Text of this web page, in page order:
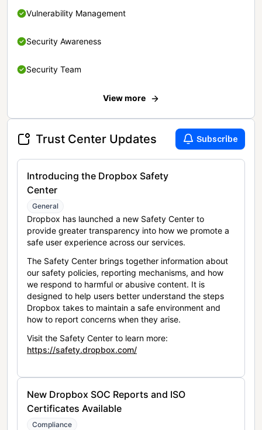
Vulnerability Management
Security Awareness
Security Team
View more
Trust Center Updates Subscribe
Introducing the Dropbox Safety
Center
General
Dropbox has launched a new Safety Center to
provide greater transparency into how we promote a
safe user experience across our services.
The Safety Center brings together information about
our safety policies, reporting mechanisms, and how
we respond to harmful or abusive content. It is
designed to help users better understand the steps
Dropbox takes to maintain a safe environment and
how to report concerns when they arise.
Visit the Safety Center to learn more:
https://safety.dropbox.com/
New Dropbox SOC Reports and ISO
Certificates Available
Compliance